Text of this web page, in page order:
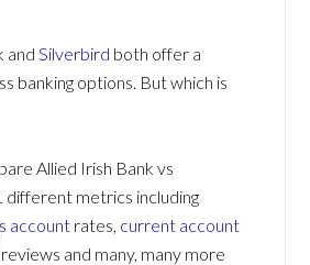
andSilverbird both offer a
banking options. But which is
Allied Irish Bank vs
different metrics including
account rates, current account
and many, many more